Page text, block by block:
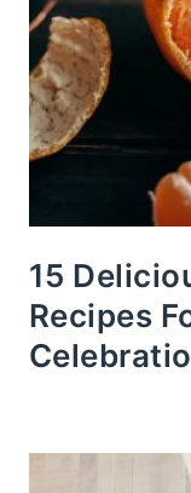
15
Recipes